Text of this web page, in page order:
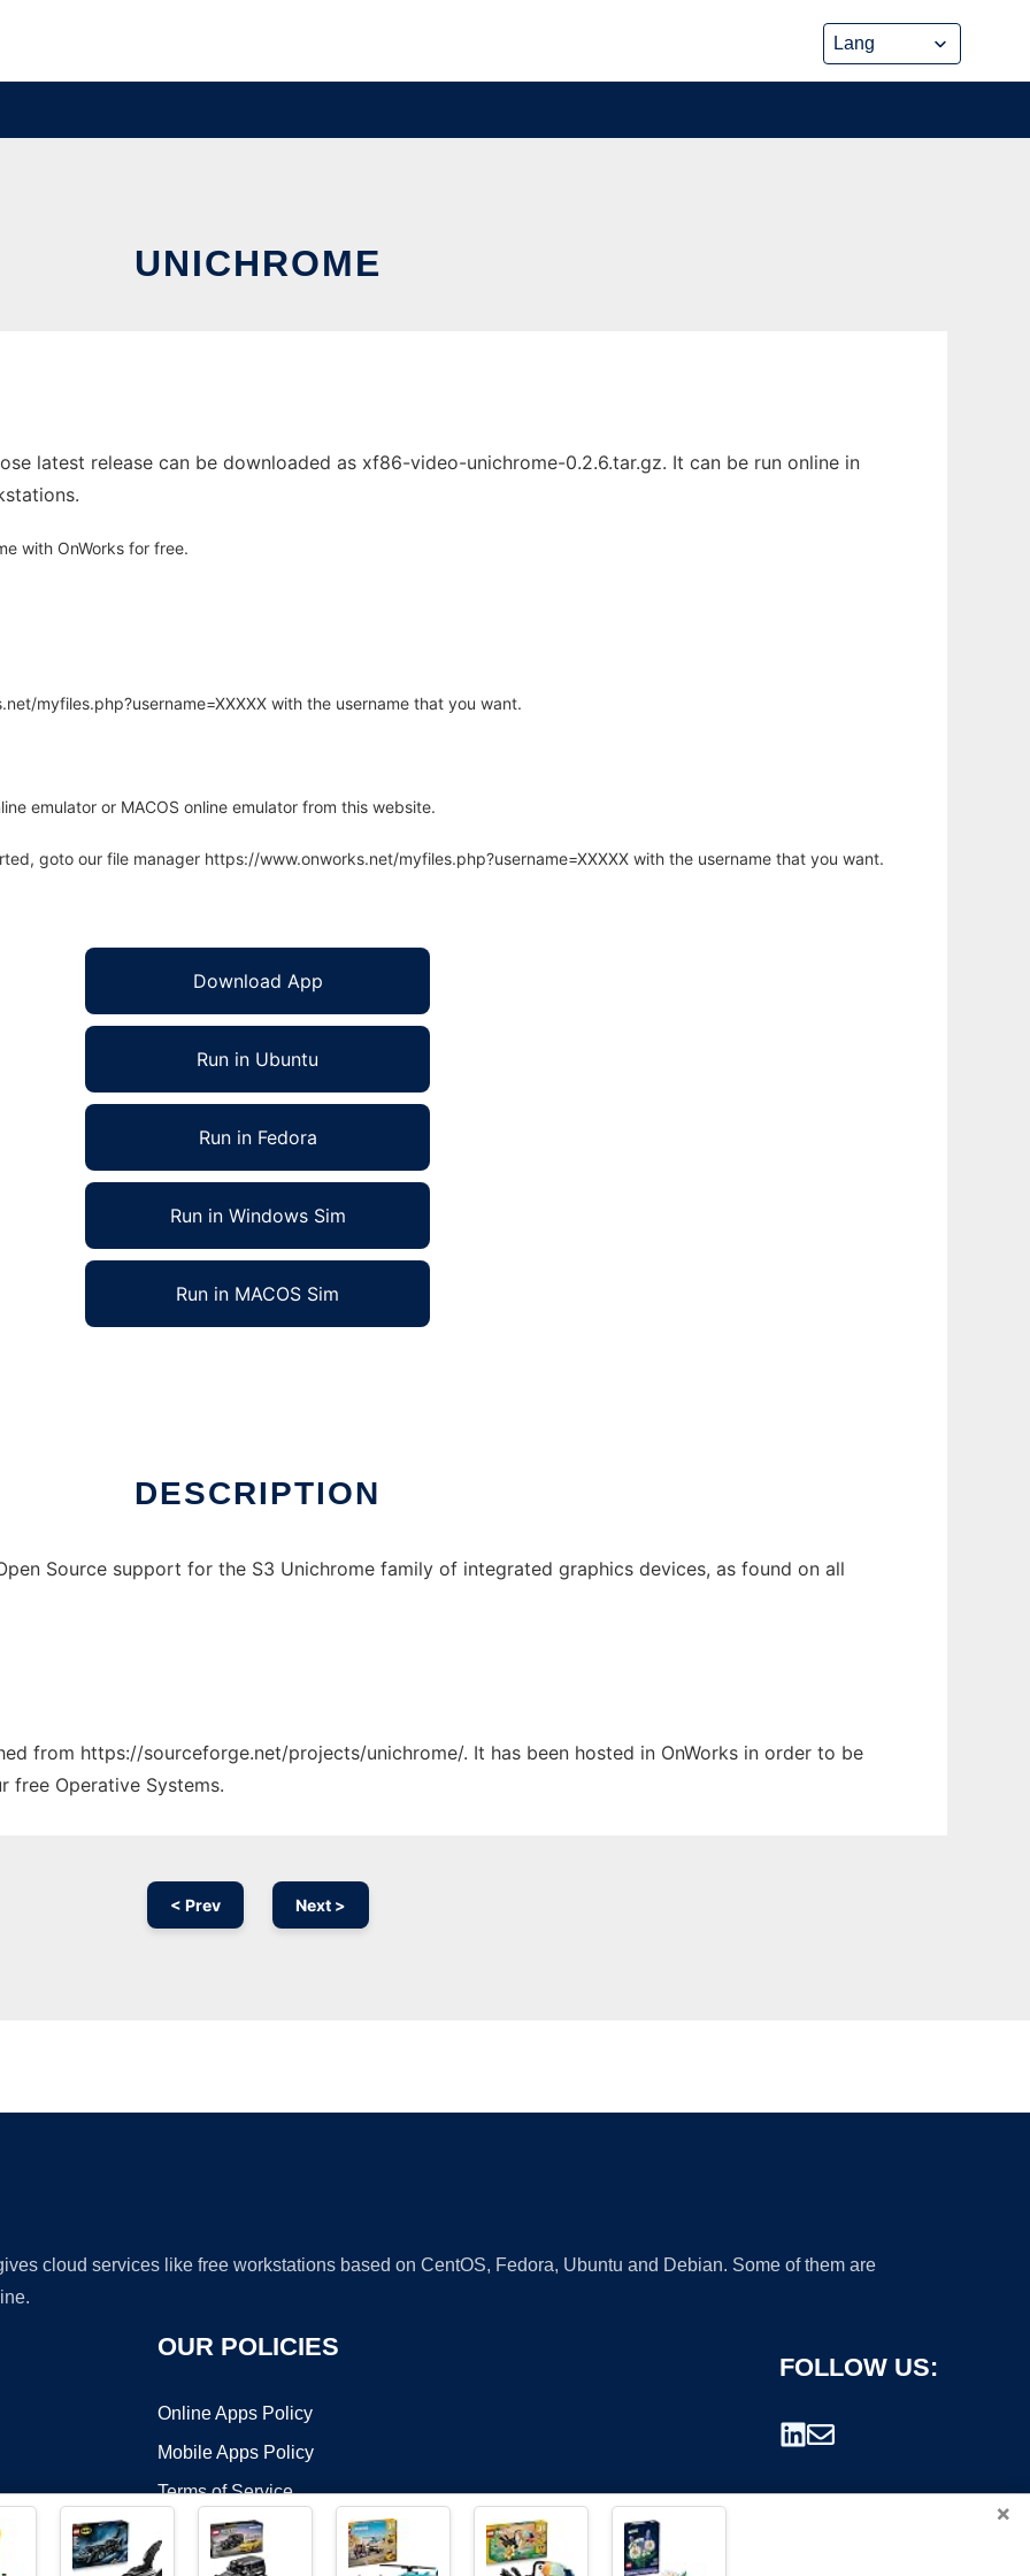
UNICHROME
latest release can be downloaded as xf86-video-unichrome-0.2.6.tar.gz. It can be run online in
with OnWorks for free.
myfiles.php?username=XXXXX with the username that you want.
emulator or MACOS online emulator from this website.
goto our file manager https://www.onworks.net/myfiles.php?username=XXXXX with the username that you want.
Download App
Run in Ubuntu
Run in Fedora
Run in Windows Sim
Run in MACOS Sim
DESCRIPTION
Source support for the S3 Unichrome family of integrated graphics devices, as found on all
from https://sourceforge.net/projects/unichrome/. It has been hosted in OnWorks in order to be
free Operative Systems.
< Prev Next >
cloud services like free workstations based on CentOS, Fedora, Ubuntu and Debian. Some of them are
OUR POLICIES
Online Apps Policy
Mobile Apps Policy
Terms of Service
DMCA
FOLLOW US:
×